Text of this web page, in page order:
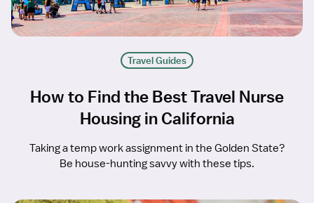
Travel Guides
How to Find the Best Travel Nurse
Housing in California
Taking a temp work assignment in the Golden State?
Be house-hunting savvy with these tips.